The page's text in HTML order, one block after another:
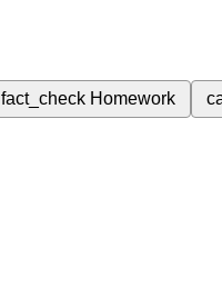
fact_check Homework